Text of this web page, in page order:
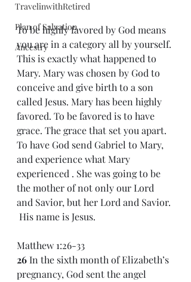
TravelinwithRetired
Plan of Salvation
Ancestry
To be highly favored by God means
you are in a category all by yourself.
This is exactly what happened to
Mary. Mary was chosen by God to
conceive and give birth to a son
called Jesus. Mary has been highly
favored. To be favored is to have
grace. The grace that set you apart.
To have God send Gabriel to Mary,
and experience what Mary
experienced . She was going to be
the mother of not only our Lord
and Savior, but her Lord and Savior.
His name is Jesus.
Matthew 1:26-33
26 In the sixth month of Elizabeth’s
pregnancy, God sent the angel